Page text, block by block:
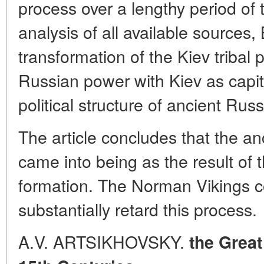
process over a lengthy period
analysis of all available
transformation of the Kiev tribal
Russian power with Kiev as
political structure of ancient
The article concludes that the
came into being as the result of
formation. The Norman Vikings
substantially retard this process.
A.V. ARTSIKHOVSKY. the